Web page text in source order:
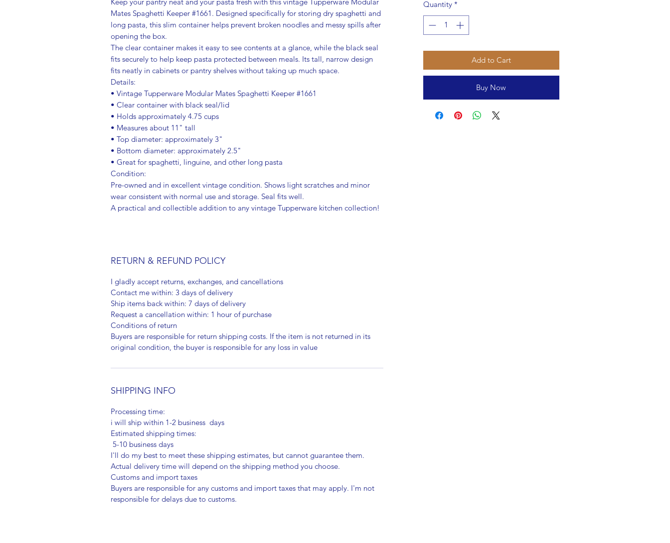
Mates Spaghetti Keeper #1661. Designed specifically for storing dry spaghetti and
long pasta, this slim container helps prevent broken noodles and messy spills after
opening the box.
The clear container makes it easy to see contents at a glance, while the black seal
fits securely to help keep pasta protected between meals. Its tall, narrow design
fits neatly in cabinets or pantry shelves without taking up much space.
Details:
• Vintage Tupperware Modular Mates Spaghetti Keeper #1661
• Clear container with black seal/lid
• Holds approximately 4.75 cups
• Measures about 11" tall
• Top diameter: approximately 3"
• Bottom diameter: approximately 2.5"
• Great for spaghetti, linguine, and other long pasta
Condition:
Pre-owned and in excellent vintage condition. Shows light scratches and minor
wear consistent with normal use and storage. Seal fits well.
A practical and collectible addition to any vintage Tupperware kitchen collection!
RETURN & REFUND POLICY
I gladly accept returns, exchanges, and cancellations
Contact me within: 3 days of delivery
Ship items back within: 7 days of delivery
Request a cancellation within: 1 hour of purchase
Conditions of return
Buyers are responsible for return shipping costs. If the item is not returned in its
original condition, the buyer is responsible for any loss in value
SHIPPING INFO
Processing time:
i will ship within 1-2 business days
Estimated shipping times:
5-10 business days
I'll do my best to meet these shipping estimates, but cannot guarantee them.
Actual delivery time will depend on the shipping method you choose.
Customs and import taxes
Buyers are responsible for any customs and import taxes that may apply. I'm not
responsible for delays due to customs.
Quantity *
Add to Cart
Buy Now